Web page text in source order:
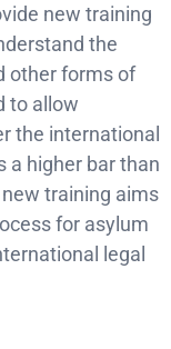
new training
the
other forms of
to allow
the international
a higher bar than
training aims
for asylum
legal